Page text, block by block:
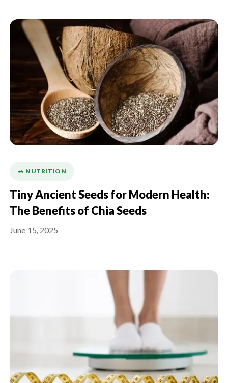
🥗 NUTRITION
Tiny Ancient Seeds for Modern Health:
The Benefits of Chia Seeds
June 15, 2025